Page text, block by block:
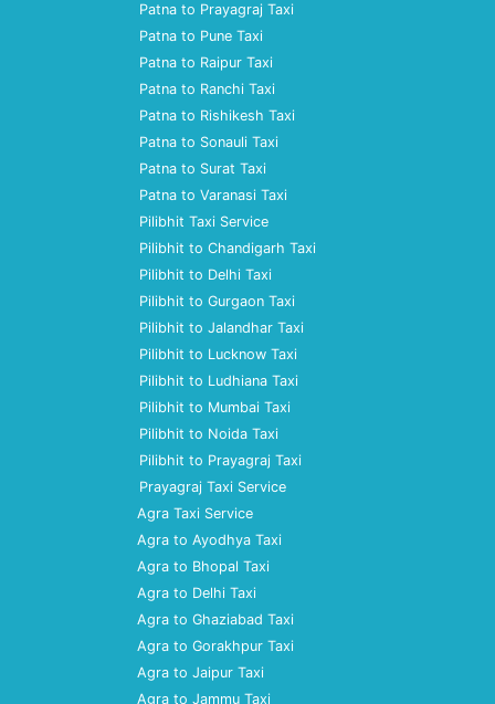
Patna to Prayagraj Taxi
Patna to Pune Taxi
Patna to Raipur Taxi
Patna to Ranchi Taxi
Patna to Rishikesh Taxi
Patna to Sonauli Taxi
Patna to Surat Taxi
Patna to Varanasi Taxi
Pilibhit Taxi Service
Pilibhit to Chandigarh Taxi
Pilibhit to Delhi Taxi
Pilibhit to Gurgaon Taxi
Pilibhit to Jalandhar Taxi
Pilibhit to Lucknow Taxi
Pilibhit to Ludhiana Taxi
Pilibhit to Mumbai Taxi
Pilibhit to Noida Taxi
Pilibhit to Prayagraj Taxi
Prayagraj Taxi Service
Agra Taxi Service
Agra to Ayodhya Taxi
Agra to Bhopal Taxi
Agra to Delhi Taxi
Agra to Ghaziabad Taxi
Agra to Gorakhpur Taxi
Agra to Jaipur Taxi
Agra to Jammu Taxi